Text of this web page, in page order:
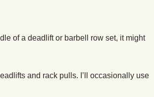
of a deadlift or barbell row set, it might
and rack pulls. I’ll occasionally use